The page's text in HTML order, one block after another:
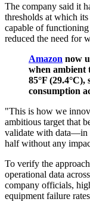
The company said it
thresholds at which
capable of
reduced the need for
Amazon now
when ambient
85°F
consumption
"This is how we
ambitious target that
validate with data—in
half without any
To verify the
operational data
company officials,
equipment failure